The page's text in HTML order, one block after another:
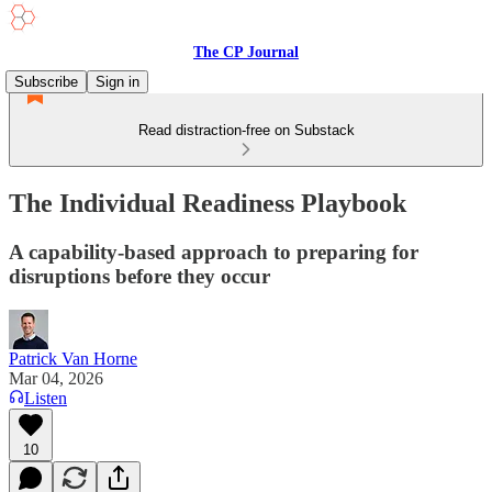
The CP Journal
Subscribe
Sign in
Read distraction-free on Substack
The Individual Readiness Playbook
A capability-based approach to preparing for
disruptions before they occur
Patrick Van Horne
Mar 04, 2026
Listen
10